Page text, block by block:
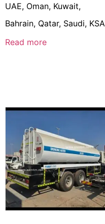
UAE, Oman, Kuwait,
Bahrain, Qatar, Saudi, KSA
Read more